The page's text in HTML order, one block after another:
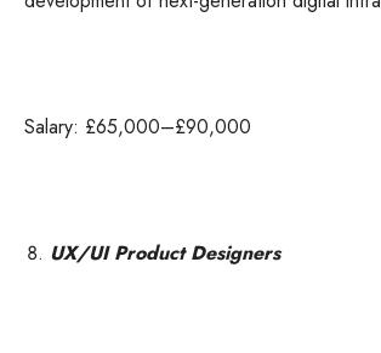
Salary: £65,000–£90,000
UX/UI Product Designers